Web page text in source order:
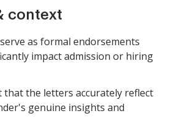
context
as formal endorsements
impact admission or hiring
the letters accurately reflect
genuine insights and